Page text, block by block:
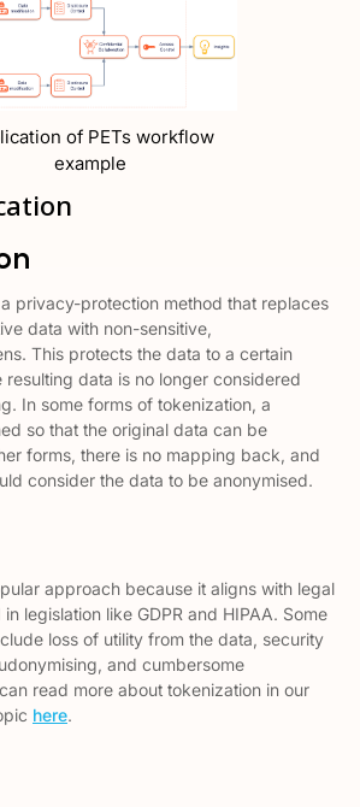
of PETs workflow
example
privacy-protection method that replaces
data with non-sensitive,
This protects the data to a certain
data is no longer considered
In some forms of tokenization, a
so that the original data can be
forms, there is no mapping back, and
consider the data to be anonymised.
approach because it aligns with legal
legislation like GDPR and HIPAA. Some
loss of utility from the data, security
and cumbersome
read more about tokenization in our
here.